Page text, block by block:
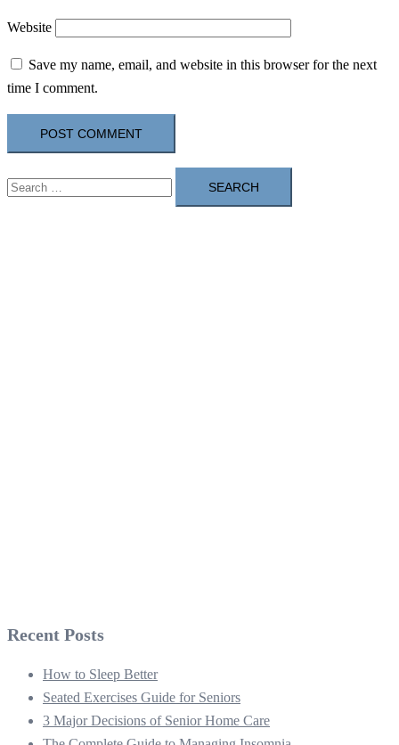
Website
Save my name, email, and website in this browser for the next
time I comment.
Search
for:
Recent Posts
How to Sleep Better
Seated Exercises Guide for Seniors
3 Major Decisions of Senior Home Care